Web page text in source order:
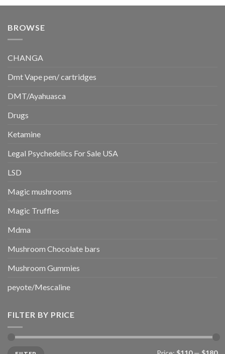
was:
is:
BROWSE
CHANGA
Dmt Vape pen/ cartridges
DMT/Ayahuasca
Drugs
Ketamine
Legal Psychedelics For Sale USA
LSD
Magic mushrooms
Magic Truffles
Mdma
Mushroom Chocolate bars
Mushroom Gummies
peyote/Mescaline
FILTER BY PRICE